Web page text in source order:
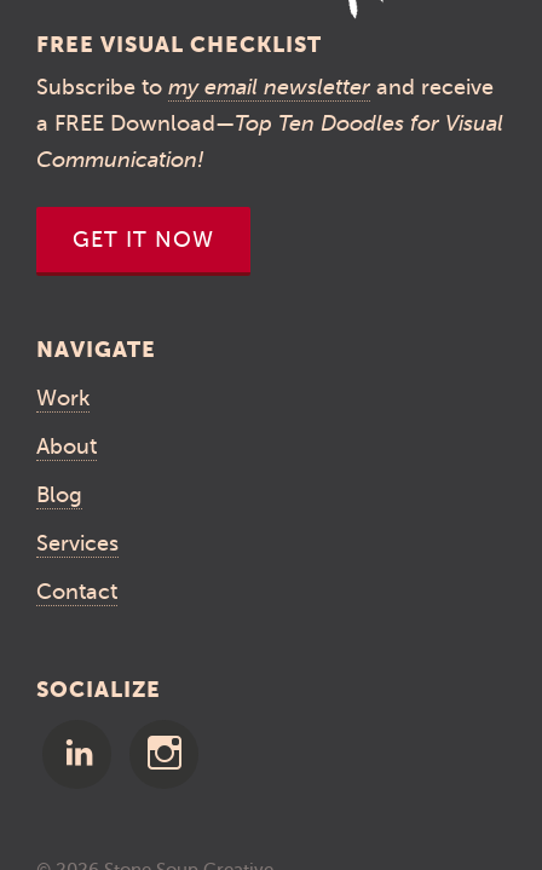
FREE VISUAL CHECKLIST
Subscribe to my email newsletter and receive
a FREE Download—Top Ten Doodles for Visual
Communication!
GET IT NOW
NAVIGATE
Work
About
Blog
Services
Contact
SOCIALIZE